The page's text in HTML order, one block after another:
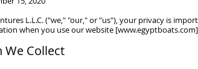
L.L.C.("we," "our," or "us"), your privacy is
when you use our website [www.egyptboats.com
Collect